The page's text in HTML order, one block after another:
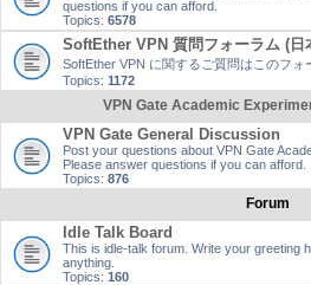
questions if you can afford.
Topics: 6578
SoftEther VPN 質問フォーラム (日
SoftEther VPN に関するご質問はこのフォ
Topics: 1172
VPN Gate Academic
VPN Gate General Discussion
Post your questions about VPN Gate
Please answer questions if you can afford.
Topics: 876
Forum
Idle Talk Board
This is idle-talk forum. Write your greeting
anything.
Topics: 160